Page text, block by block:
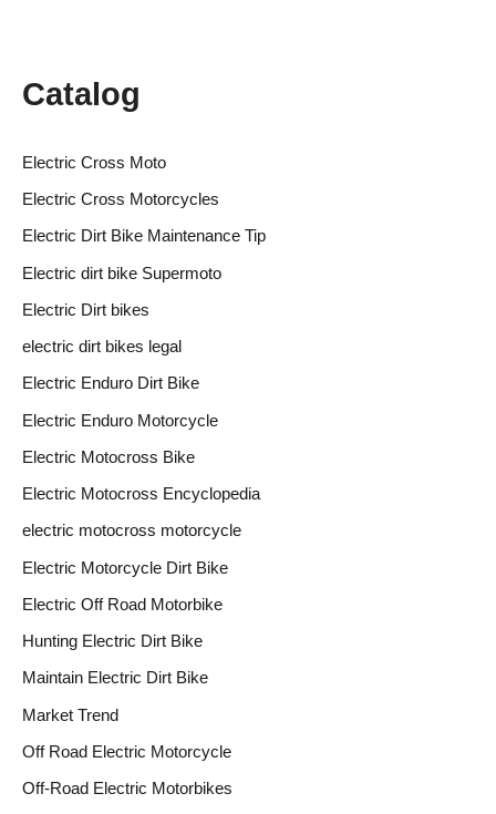
Catalog
Electric Cross Moto
Electric Cross Motorcycles
Electric Dirt Bike Maintenance Tip
Electric dirt bike Supermoto
Electric Dirt bikes
electric dirt bikes legal
Electric Enduro Dirt Bike
Electric Enduro Motorcycle
Electric Motocross Bike
Electric Motocross Encyclopedia
electric motocross motorcycle
Electric Motorcycle Dirt Bike
Electric Off Road Motorbike
Hunting Electric Dirt Bike
Maintain Electric Dirt Bike
Market Trend
Off Road Electric Motorcycle
Off-Road Electric Motorbikes